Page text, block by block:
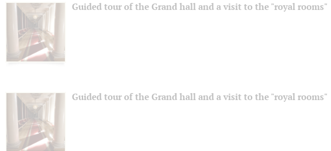
Guided tour of the Grand hall and a visit to the "royal rooms"
Guided tour of the Grand hall and a visit to the "royal rooms"